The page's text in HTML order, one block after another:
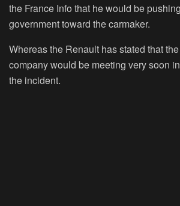
the France Info that he would be
government toward the carmaker.
Whereas the Renault has stated that
company would be meeting very soon
the incident.